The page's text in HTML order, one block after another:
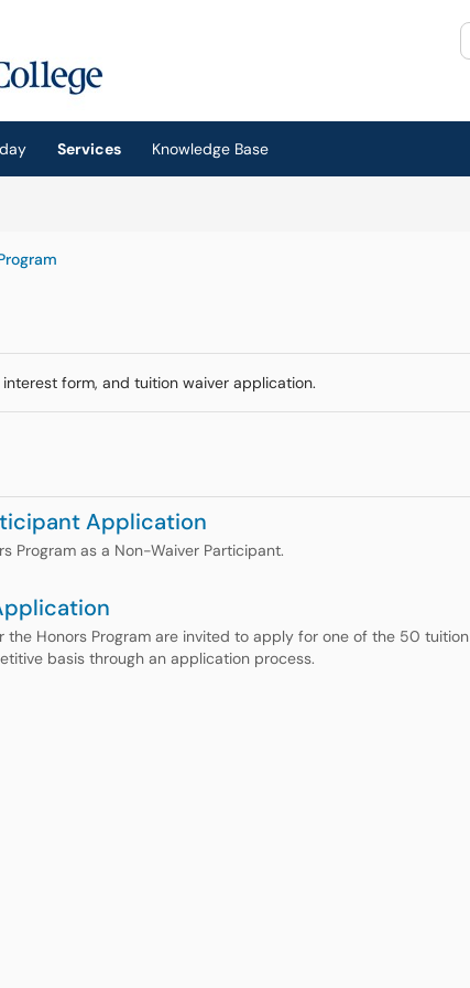
Services
Knowledge Base
form, and tuition waiver application.
Application
Program as a Non-Waiver Participant.
Honors Program are invited to apply for one of the 50 tuition
basis through an application process.